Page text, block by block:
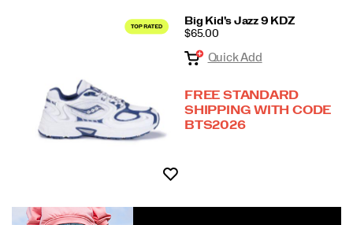
Big Kid's Jazz 9 KDZ
PRICE
$65.00
Quick Add
FREE STANDARD
SHIPPING WITH CODE
BTS2026